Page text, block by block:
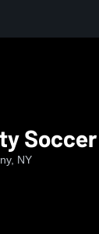
Soccer
NY